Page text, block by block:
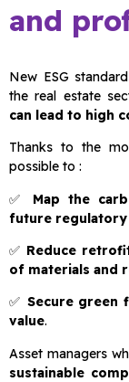
and
New ESG
the real estate
can lead to high
Thanks to the
possible to :
✅ Map the
future
✅ Reduce
of materials and
✅ Secure green
value.
Asset managers
sustainable